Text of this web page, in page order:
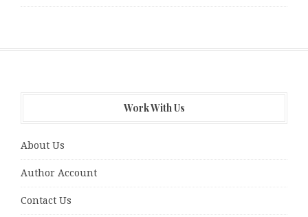
Work With Us
About Us
Author Account
Contact Us